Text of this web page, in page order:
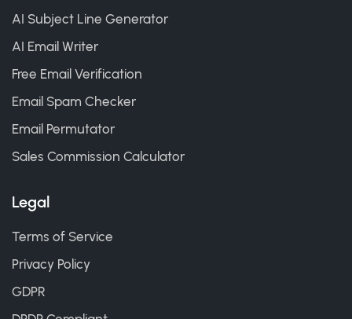
AI Subject Line Generator
AI Email Writer
Free Email Verification
Email Spam Checker
Email Permutator
Sales Commission Calculator
Legal
Terms of Service
Privacy Policy
GDPR